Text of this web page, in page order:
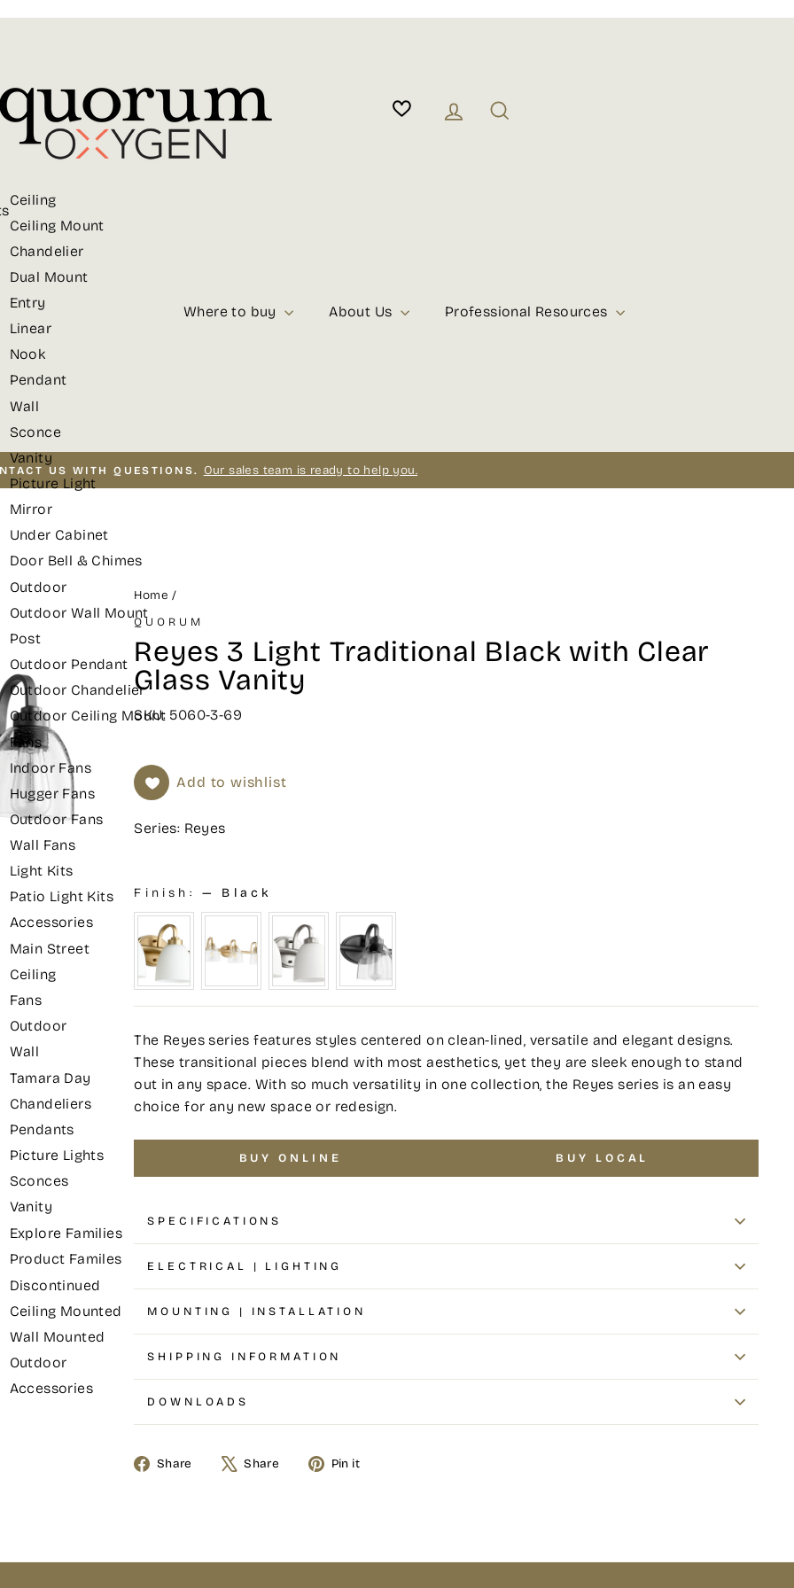
Log in
Ceiling
Ceiling Mount
Chandelier
Dual Mount
Entry
Linear
Nook
Pendant
Wall
Sconce
Vanity
Picture Light
Mirror
Under Cabinet
Door Bell & Chimes
Outdoor
Outdoor Wall Mount
Post
Outdoor Pendant
Outdoor Chandelier
Outdoor Ceiling Mount
Fans
Indoor Fans
Hugger Fans
Outdoor Fans
Wall Fans
Light Kits
Patio Light Kits
Accessories
Main Street
Ceiling
Fans
Outdoor
Wall
Tamara Day
Chandeliers
Pendants
Picture Lights
Sconces
Vanity
Explore Families
Product Familes
Discontinued
Ceiling Mounted
Wall Mounted
Outdoor
Accessories
Where to buy About Us Professional Resources
Pause
US WITH QUESTIONS. Our sales team is ready to help you.
Home /
QUORUM
Reyes 3 Light Traditional Black with Clear
Glass Vanity
SKU: 5060-3-69
Add to wishlist
Series: Reyes
Finish: — Black
The Reyes series features styles centered on clean-lined, versatile and elegant designs.
These transitional pieces blend with most aesthetics, yet they are sleek enough to stand
out in any space. With so much versatility in one collection, the Reyes series is an easy
choice for any new space or redesign.
BUY ONLINE BUY LOCAL
SPECIFICATIONS
ELECTRICAL | LIGHTING
MOUNTING | INSTALLATION
SHIPPING INFORMATION
DOWNLOADS
Share Share Pin it